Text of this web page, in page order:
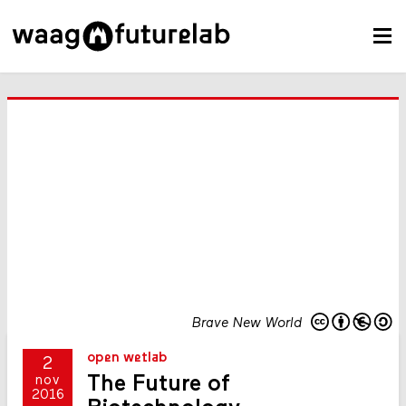
Brave New World
2
nov
2016
open wetlab
The Future of